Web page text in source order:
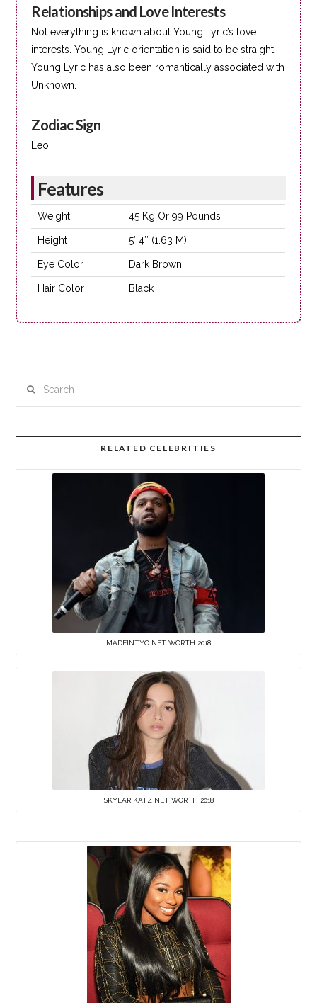
Relationships and Love Interests
Not everything is known about Young Lyric’s love
interests. Young Lyric orientation is said to be straight.
Young Lyric has also been romantically associated with
Unknown.
Zodiac Sign
Leo
Features
Weight 45 Kg Or 99 Pounds
Height 5′ 4″ (1.63 M)
Eye Color Dark Brown
Hair Color Black
RELATED CELEBRITIES
MADEINTYO NET WORTH 2018
SKYLAR KATZ NET WORTH 2018